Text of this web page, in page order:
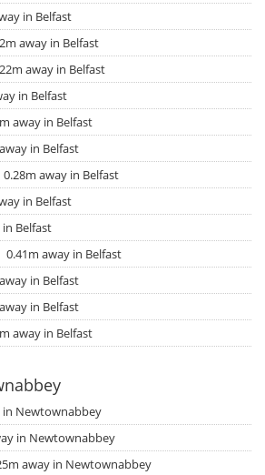
in Belfast
away in Belfast
away in Belfast
in Belfast
away in Belfast
in Belfast
0.28m away in Belfast
in Belfast
Belfast
0.41m away in Belfast
in Belfast
in Belfast
away in Belfast
in Newtownabbey
in Newtownabbey
away in Newtownabbey